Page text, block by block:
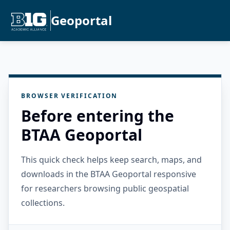
Geoportal
BROWSER VERIFICATION
Before entering the
BTAA Geoportal
This quick check helps keep search, maps, and
downloads in the BTAA Geoportal responsive
for researchers browsing public geospatial
collections.